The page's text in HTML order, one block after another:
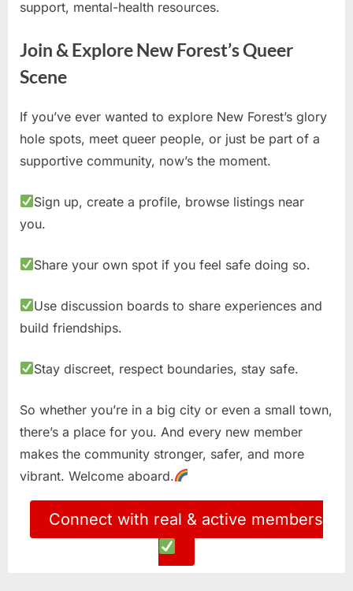
support, mental-health resources.
Join & Explore New Forest’s Queer
Scene
If you’ve ever wanted to explore New Forest’s glory
hole spots, meet queer people, or just be part of a
supportive community, now’s the moment.
Sign up, create a profile, browse listings near
you.
Share your own spot if you feel safe doing so.
Use discussion boards to share experiences and
build friendships.
Stay discreet, respect boundaries, stay safe.
So whether you’re in a big city or even a small town,
there’s a place for you. And every new member
makes the community stronger, safer, and more
vibrant. Welcome aboard.
Connect with real & active members